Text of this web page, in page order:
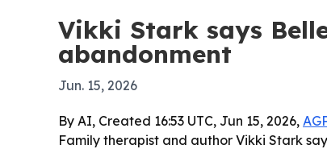
Vikki Stark says
abandonment
Jun. 15, 2026
By AI, Created 16:53 UTC, Jun 15, 2026,
Family therapist and author Vikki Stark